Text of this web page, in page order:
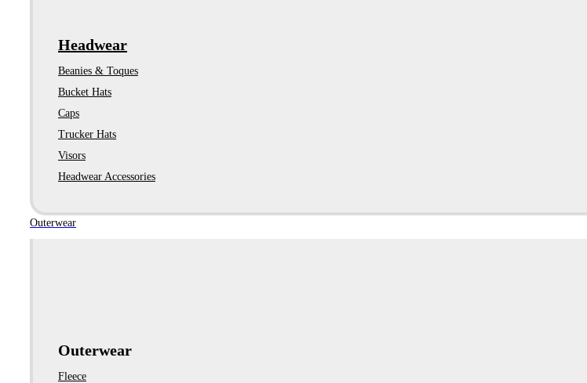
Headwear
Beanies & Toques
Bucket Hats
Caps
Trucker Hats
Visors
Headwear Accessories
Outerwear
Outerwear
Fleece